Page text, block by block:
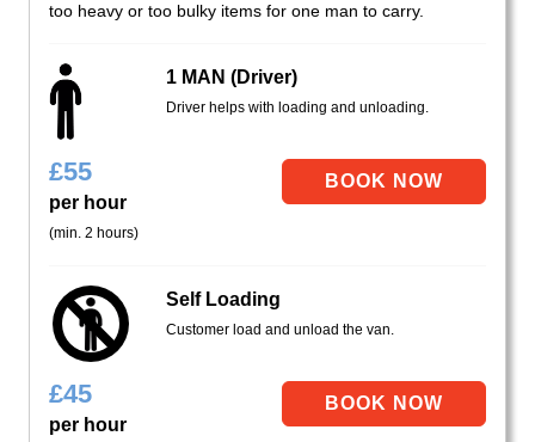
too heavy or too bulky items for one man to carry.
1 MAN (Driver)
Driver helps with loading and unloading.
£55
per hour
(min. 2 hours)
Self Loading
Customer load and unload the van.
£45
per hour